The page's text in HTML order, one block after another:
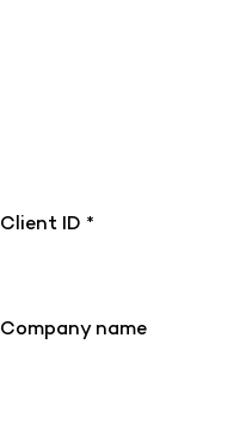
Client ID *
Company name